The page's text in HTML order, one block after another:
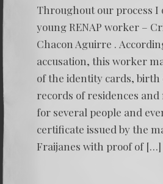
Throughout our process I
young RENAP worker –
Chacon Aguirre .
accusation, this worker
of the identity cards, birth
records of residences
for several people and
certificate issued by the
Fraijanes with proof of […]